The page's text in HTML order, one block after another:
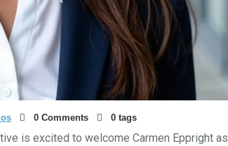
0 Comments 0 tags
is excited to welcome Carmen Eppright as